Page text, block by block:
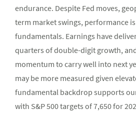
endurance. Despite Fed moves,
term market swings, performance
fundamentals. Earnings have
quarters of double-digit growth,
momentum to carry well into next
may be more measured given
fundamental backdrop supports
with S&P 500 targets of 7,650 for